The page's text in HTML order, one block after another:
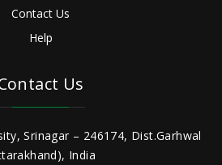
Contact Us
Help
Us
Srinagar – 246174, Dist.Garhwal
India